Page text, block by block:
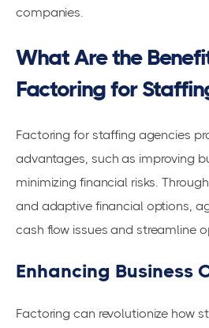
companies.
What Are the
Factoring for
Factoring for staffing agencies
advantages, such as improving
minimizing financial risks.
and adaptive financial options,
cash flow issues and streamline
Enhancing Business
Factoring can revolutionize how